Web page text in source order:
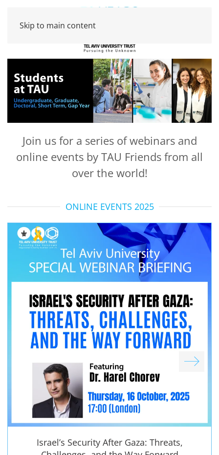
Skip to main content
Join us for a series of webinars and
online events by TAU Friends from all
over the world!
ONLINE EVENTS 2025
Israel’s Security After Gaza: Threats,